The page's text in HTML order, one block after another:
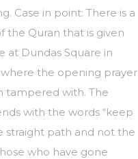
Case in point: There is a
the Quran that is given
at Dundas Square in
the opening prayer
tampered with. The
with the words “keep
straight path and not the
who have gone